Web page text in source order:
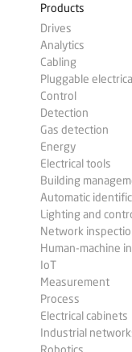
Products
Drives
Analytics
Cabling
Pluggable
Control
Detection
Gas detection
Energy
Electrical tools
Building
Automatic
Lighting and
Network
Human-machine
IoT
Measurement
Process
Electrical cabinets
Industrial
Robotics